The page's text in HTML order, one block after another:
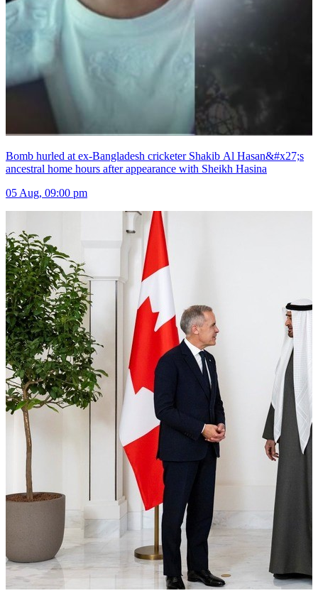
Bomb hurled at ex-Bangladesh cricketer Shakib Al Hasan&#x27;s
ancestral home hours after appearance with Sheikh Hasina
05 Aug, 09:00 pm